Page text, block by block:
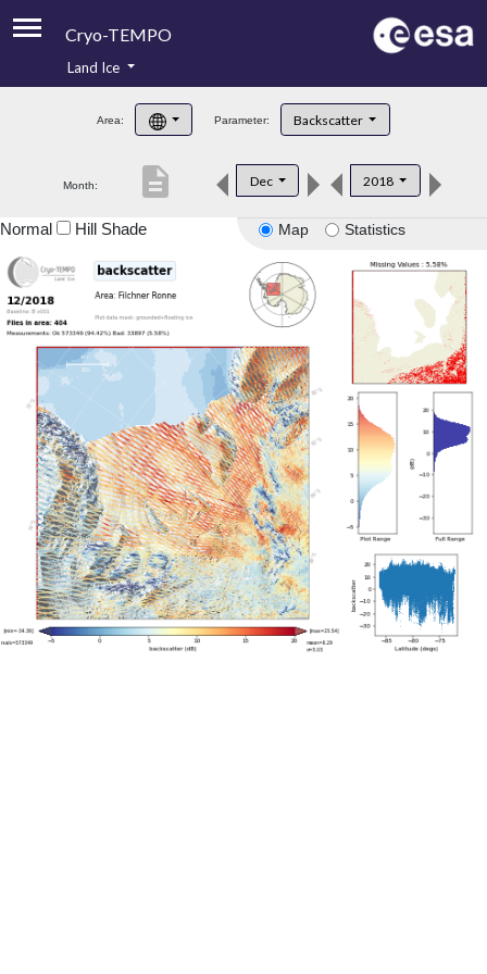
Cryo-TEMPO
Product Handbook
Product Downloads
Land Ice
Area: Parameter: Backscatter
Month: Dec 2018
description
Map Statistics
Normal Hill Shade